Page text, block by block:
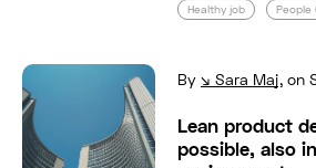
Healthy job People
Read full post: Lean
By Sara Maj, on
Lean product
possible, also